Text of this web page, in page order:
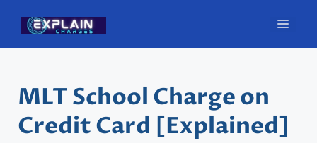
content
MLT School Charge on
Credit Card [Explained]